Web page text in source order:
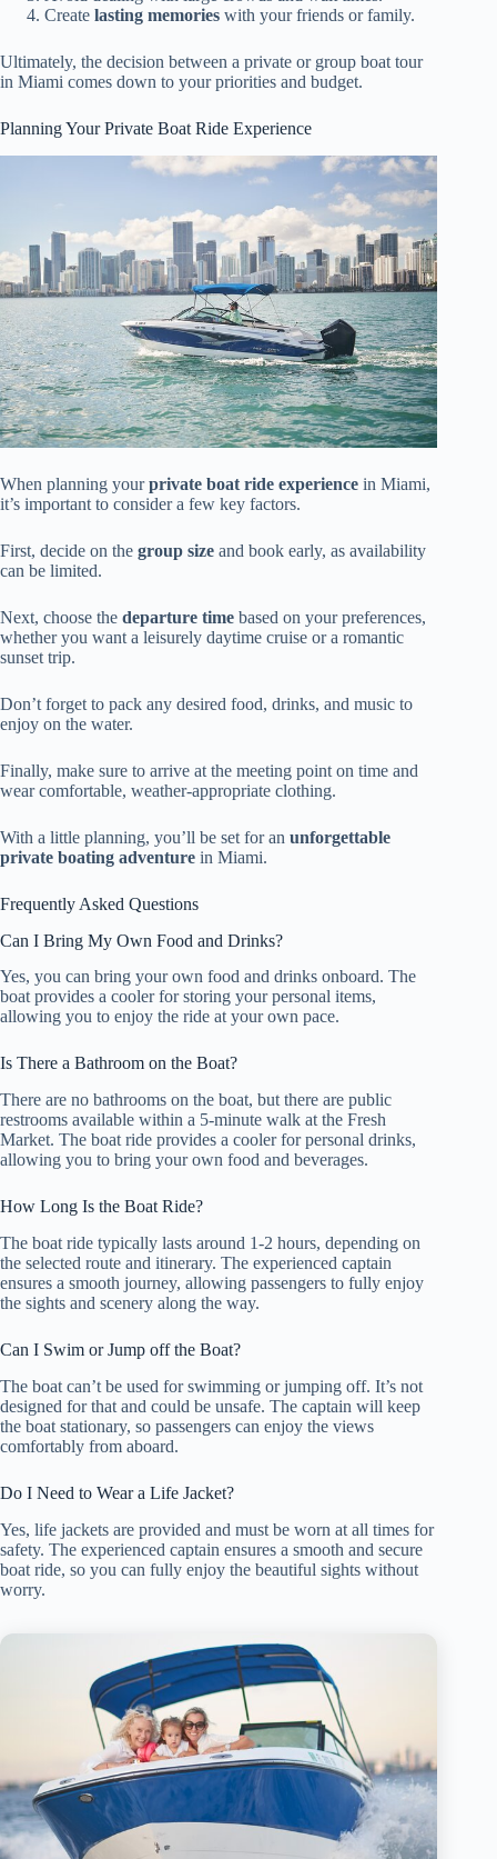
Create lasting memories with your friends or family.
Ultimately, the decision between a private or group boat tour
in Miami comes down to your priorities and budget.
Planning Your Private Boat Ride Experience
When planning yourprivate boat ride experience in Miami,
it’s important to consider a few key factors.
First, decide on the group size and book early, as availability
can be limited.
Next, choose the departure time based on your preferences,
whether you want a leisurely daytime cruise or a romantic
sunset trip.
Don’t forget to pack any desired food, drinks, and music to
enjoy on the water.
Finally, make sure to arrive at the meeting point on time and
wear comfortable, weather-appropriate clothing.
With a little planning, you’ll be set for an unforgettable
private boating adventure in Miami.
Frequently Asked Questions
Can I Bring My Own Food and Drinks?
Yes, you can bring your own food and drinks onboard. The
boat provides a cooler for storing your personal items,
allowing you to enjoy the ride at your own pace.
Is There a Bathroom on the Boat?
There are no bathrooms on the boat, but there are public
restrooms available within a 5-minute walk at the Fresh
Market. The boat ride provides a cooler for personal drinks,
allowing you to bring your own food and beverages.
How Long Is the Boat Ride?
The boat ride typically lasts around 1-2 hours, depending on
the selected route and itinerary. The experienced captain
ensures a smooth journey, allowing passengers to fully enjoy
the sights and scenery along the way.
Can I Swim or Jump off the Boat?
The boat can’t be used for swimming or jumping off. It’s not
designed for that and could be unsafe. The captain will keep
the boat stationary, so passengers can enjoy the views
comfortably from aboard.
Do I Need to Wear a Life Jacket?
Yes, life jackets are provided and must be worn at all times for
safety. The experienced captain ensures a smooth and secure
boat ride, so you can fully enjoy the beautiful sights without
worry.